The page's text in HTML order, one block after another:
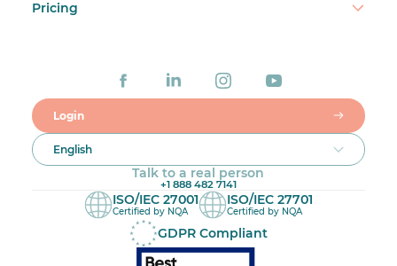
Pricing
Login
English
Talk to a real person
+1 888 482 7141
ISO/IEC 27001
Certified by NQA
ISO/IEC 27701
Certified by NQA
GDPR Compliant